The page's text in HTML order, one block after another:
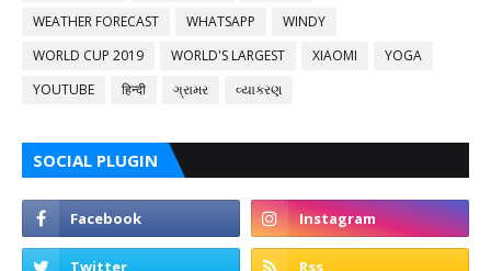
WEATHER FORECAST
WHATSAPP
WINDY
WORLD CUP 2019
WORLD'S LARGEST XIAOMI
YOGA
YOUTUBE
हिन्दी ગ્રામર વ્યાકરણ
SOCIAL PLUGIN